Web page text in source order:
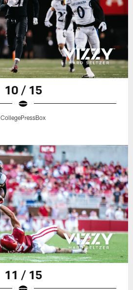
10 / 15
CollegePressBox
11 / 15